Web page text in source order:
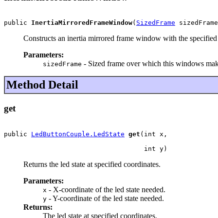
public InertiaMirroredFrameWindow( SizedFrame
Constructs an inertia mirrored frame window with the specified
Parameters:
sizedFrame - Sized frame over which this windows
Method Detail
get
public LedButtonCouple.LedState get (int x,
                                    int y)
Returns the led state at specified coordinates.
Parameters:
x - X-coordinate of the led state needed.
y - Y-coordinate of the led state needed.
Returns:
The led state at specified coordinates.